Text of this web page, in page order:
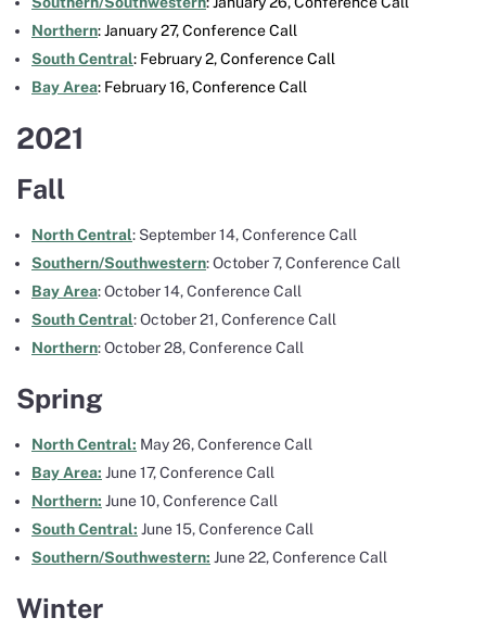
Northern: January 27, Conference Call
South Central: February 2, Conference Call
Bay Area: February 16, Conference Call
2021
Fall
North Central: September 14, Conference Call
Southern/Southwestern: October 7, Conference Call
Bay Area: October 14, Conference Call
South Central: October 21, Conference Call
Northern: October 28, Conference Call
Spring
North Central: May 26, Conference Call
Bay Area: June 17, Conference Call
Northern: June 10, Conference Call
South Central: June 15, Conference Call
Southern/Southwestern: June 22, Conference Call
Winter